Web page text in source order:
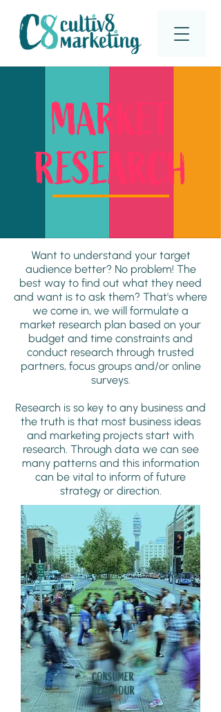
MARKET
RESEARCH
Want to understand your target
audience better? No problem! The
best way to find out what they need
and want is to ask them? That's where
we come in, we will formulate a
market research plan based on your
budget and time constraints and
conduct research through trusted
partners, focus groups and/or online
surveys.
Research is so key to any business and
the truth is that most business ideas
and marketing projects start with
research. Through data we can see
many patterns and this information
can be vital to inform of future
strategy or direction.
CONSUMER
BEHAVIOUR